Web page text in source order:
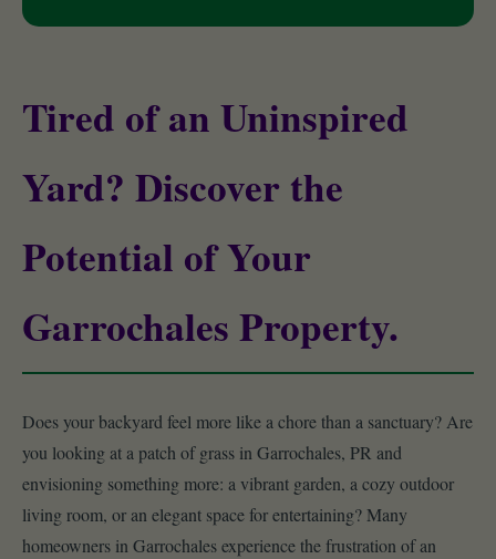
Tired of an Uninspired
Yard? Discover the
Potential of Your
Garrochales Property.
Does your backyard feel more like a chore than a sanctuary? Are
you looking at a patch of grass in Garrochales, PR and
envisioning something more: a vibrant garden, a cozy outdoor
living room, or an elegant space for entertaining? Many
homeowners in Garrochales experience the frustration of an